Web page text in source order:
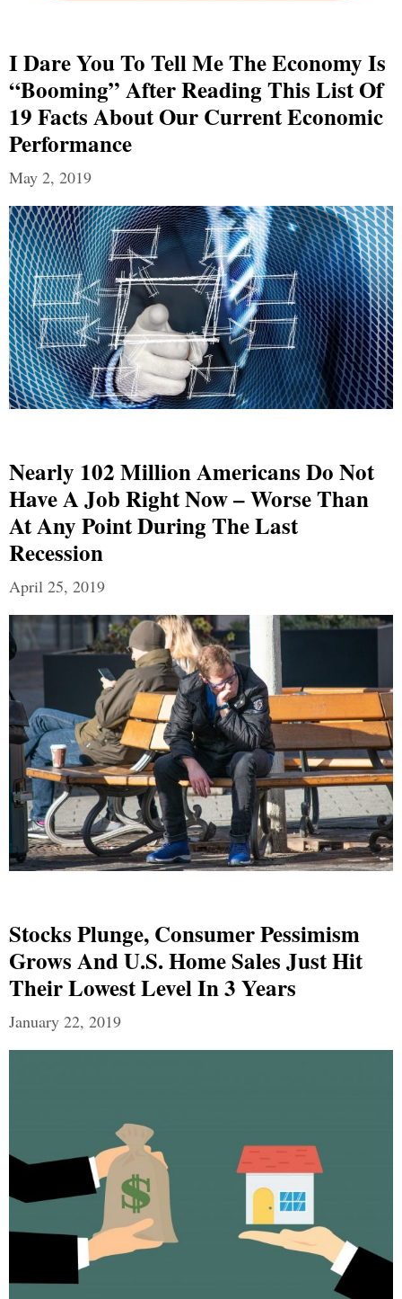
I Dare You To Tell Me The Economy Is
“Booming” After Reading This List Of
19 Facts About Our Current Economic
Performance
May 2, 2019
Nearly 102 Million Americans Do Not
Have A Job Right Now – Worse Than
At Any Point During The Last
Recession
April 25, 2019
Stocks Plunge, Consumer Pessimism
Grows And U.S. Home Sales Just Hit
Their Lowest Level In 3 Years
January 22, 2019